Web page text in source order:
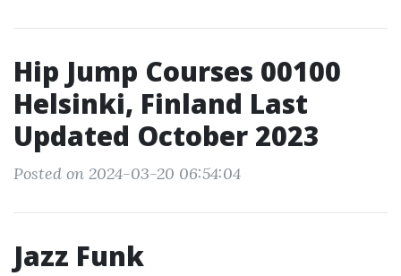
Hip Jump Courses 00100
Helsinki, Finland Last
Updated October 2023
Posted on 2024-03-20 06:54:04
Jazz Funk